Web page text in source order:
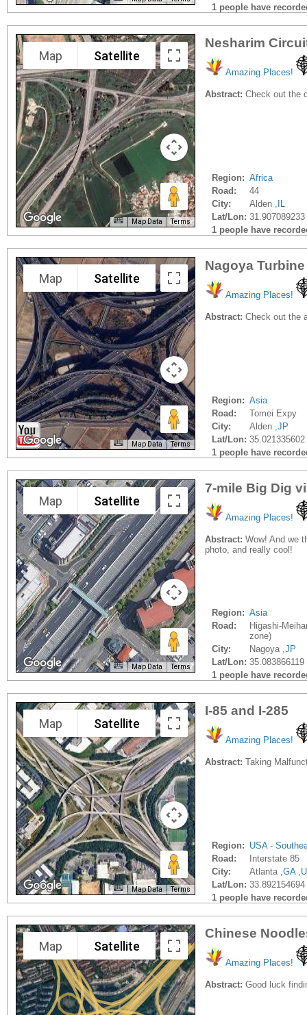
1 people have
Map Satellite
Map Data Terms
Nesharim
Amazing Places!
Abstract: Check out the
Region: Africa
Road:
44
City:
Alden , IL
Lat/Lon:
1 people have
Map Satellite
Map Data Terms
Nagoya
Amazing Places!
Abstract: Check out the
Region: Asia
Road:
Tomei Expy
City:
Alden ,JP
Lat/Lon:
1 people have
Map Satellite
Map Data Terms
7-mile Big Dig
Amazing Places!
Abstract: Wow! And we
photo, and really cool!
Region: Asia
Road:
Higashi-
zone)
City:
Nagoya ,JP
Lat/Lon:
1 people have
Map Satellite
Map Data Terms
I-85 and I-285
Amazing Places!
Abstract: Taking
Region: USA -
Road:
Interstate 85
City:
Atlanta ,GA,
Lat/Lon:
1 people have
Map Satellite
Chinese
Amazing Places!
Abstract: Good luck